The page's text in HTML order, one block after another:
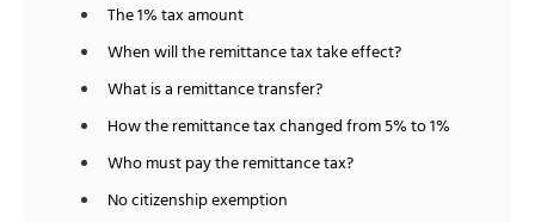
The 1% tax amount
When will the remittance tax take effect?
What is a remittance transfer?
How the remittance tax changed from 5% to 1%
Who must pay the remittance tax?
No citizenship exemption